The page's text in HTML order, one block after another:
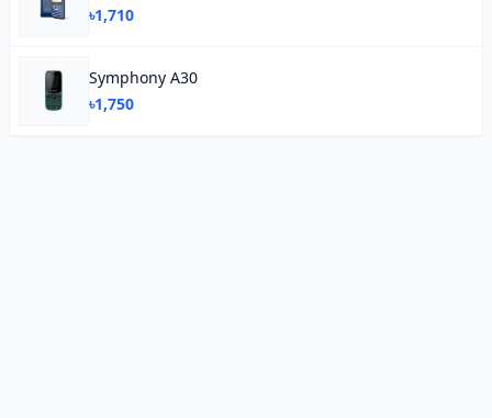
৳1,710
Symphony A30
৳1,750